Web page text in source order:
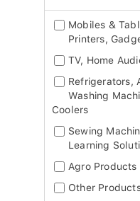
Mobiles &
Printers,
TV, Home
Refrigerators,
Washing
Coolers
Sewing
Learning
Agro Products
Other